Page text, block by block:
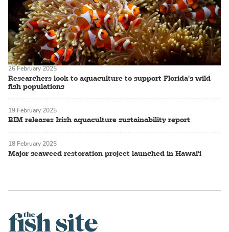
Researchers look to aquaculture to support Florida's wild
fish populations
26 February 2025
BIM releases Irish aquaculture sustainability report
19 February 2025
Major seaweed restoration project launched in Hawai‘i
18 February 2025